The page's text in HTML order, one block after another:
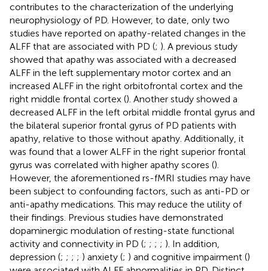
contributes to the characterization of the underlying
neurophysiology of PD. However, to date, only two
studies have reported on apathy-related changes in the
ALFF that are associated with PD (; ). A previous study
showed that apathy was associated with a decreased
ALFF in the left supplementary motor cortex and an
increased ALFF in the right orbitofrontal cortex and the
right middle frontal cortex (). Another study showed a
decreased ALFF in the left orbital middle frontal gyrus and
the bilateral superior frontal gyrus of PD patients with
apathy, relative to those without apathy. Additionally, it
was found that a lower ALFF in the right superior frontal
gyrus was correlated with higher apathy scores ().
However, the aforementioned rs-fMRI studies may have
been subject to confounding factors, such as anti-PD or
anti-apathy medications. This may reduce the utility of
their findings. Previous studies have demonstrated
dopaminergic modulation of resting-state functional
activity and connectivity in PD (; ; ; ; ). In addition,
depression (; ; ; ; ) anxiety (; ) and cognitive impairment ()